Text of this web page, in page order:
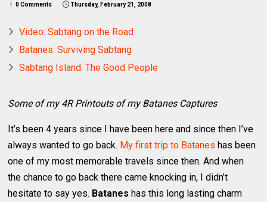
0 Comments Thursday, February 21, 2008
Video: Sabtang on the Road
Batanes: Surviving Sabtang
Sabtang Island: The Good People
Some of my 4R Printouts of my Batanes Captures
It’s been 4 years since I have been here and since then I’ve
always wanted to go back. My first trip to Batanes has been
one of my most memorable travels since then. And when
the chance to go back there came knocking in, I didn’t
hesitate to say yes. Batanes has this long lasting charm